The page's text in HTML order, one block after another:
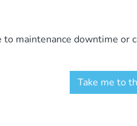
maintenance downtime or
Take me to